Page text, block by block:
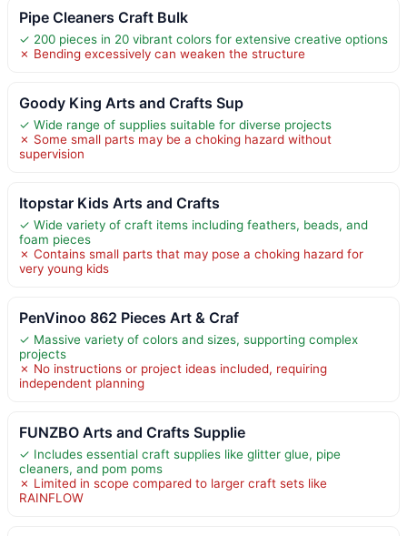
Pipe Cleaners Craft Bulk
✓ 200 pieces in 20 vibrant colors for extensive creative options
✗ Bending excessively can weaken the structure
Goody King Arts and Crafts Sup
✓ Wide range of supplies suitable for diverse projects
✗ Some small parts may be a choking hazard without
supervision
Itopstar Kids Arts and Crafts
✓ Wide variety of craft items including feathers, beads, and
foam pieces
✗ Contains small parts that may pose a choking hazard for
very young kids
PenVinoo 862 Pieces Art & Craf
✓ Massive variety of colors and sizes, supporting complex
projects
✗ No instructions or project ideas included, requiring
independent planning
FUNZBO Arts and Crafts Supplie
✓ Includes essential craft supplies like glitter glue, pipe
cleaners, and pom poms
✗ Limited in scope compared to larger craft sets like
RAINFLOW